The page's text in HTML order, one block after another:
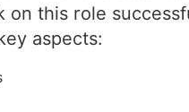
on this role
aspects: